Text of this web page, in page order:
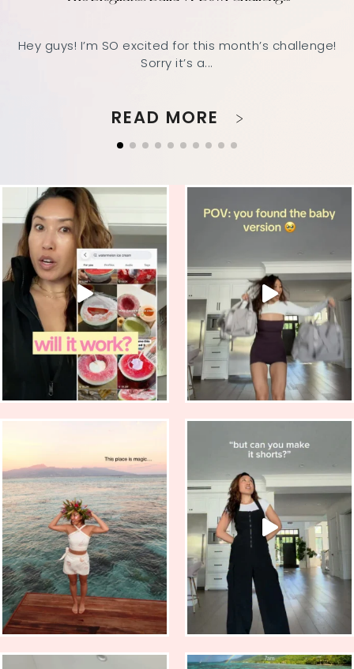
Hey guys! I’m SO excited for this month’s challenge!
Sorry it’s a...
READ MORE